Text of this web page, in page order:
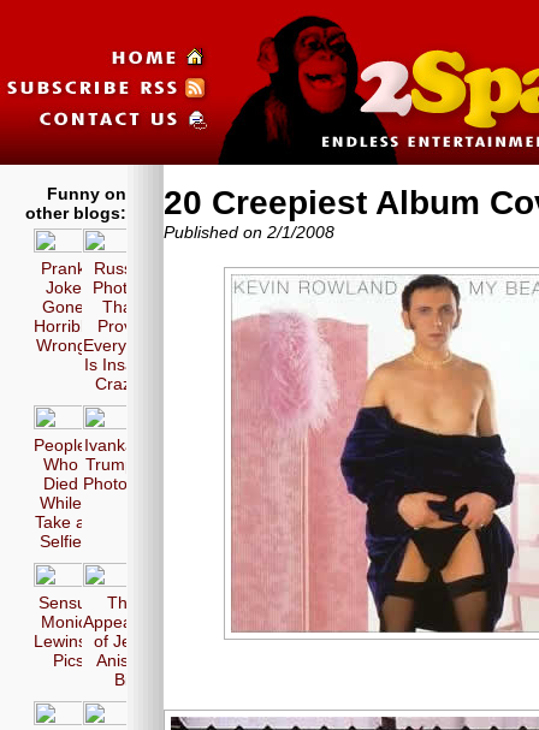
Funny on
other blogs:
Prank
Joke
Gone
Horribly
Wrong!
Russia
Photos
That
Prove
Everyone
Is Insane
Crazy!
People
Who
Died
While
Take a
Selfie
Ivanka
Trump
Photos
Sensual
Monica
Lewinsky
Pics
The 17
Appearences
of Jennifer
Aniston in
Bikini
20 Creepiest Album
Published on 2/1/2008